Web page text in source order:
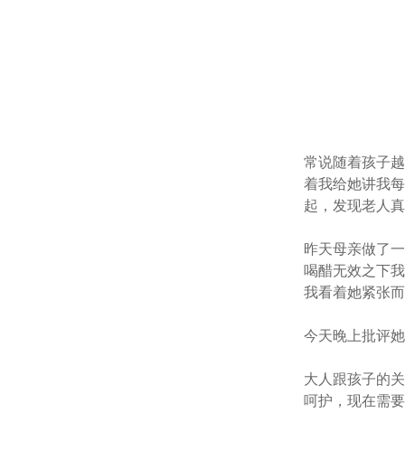
常说随着孩子
着我给她讲我
起，发现老人
昨天母亲做了
喝醋无效之下
我看着她紧张
今天晚上批评
大人跟孩子的
呵护，现在需